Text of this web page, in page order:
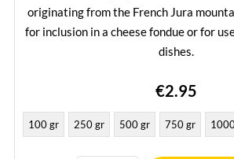
originating from the French Jura
for inclusion in a cheese fondue or for
dishes.
€2.95
100 gr 250 gr 500 gr 750 gr